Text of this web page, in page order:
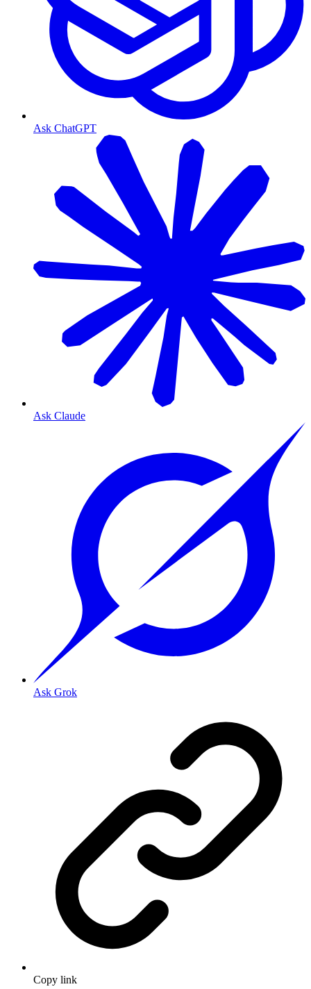
Ask ChatGPT
Ask Claude
Ask Grok
Copy link